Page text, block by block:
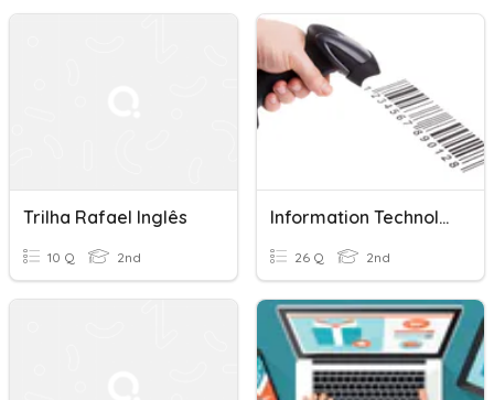
Trilha Rafael Inglês
10 Q 2nd
Information Technology I/o Devices
26 Q 2nd